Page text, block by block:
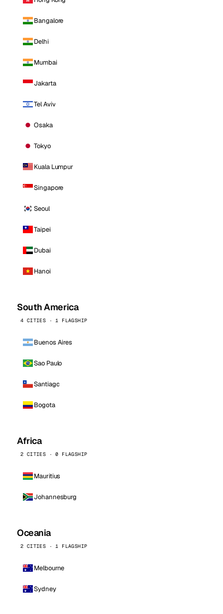
Bangalore
Delhi
Mumbai
Jakarta
Tel Aviv
Osaka
Tokyo
Kuala Lumpur
Singapore
Seoul
Taipei
Dubai
Hanoi
South America
4 CITIES · 1 FLAGSHIP
Buenos Aires
Sao Paulo
Santiago
Bogota
Africa
2 CITIES · 0 FLAGSHIP
Mauritius
Johannesburg
Oceania
2 CITIES · 1 FLAGSHIP
Melbourne
Sydney